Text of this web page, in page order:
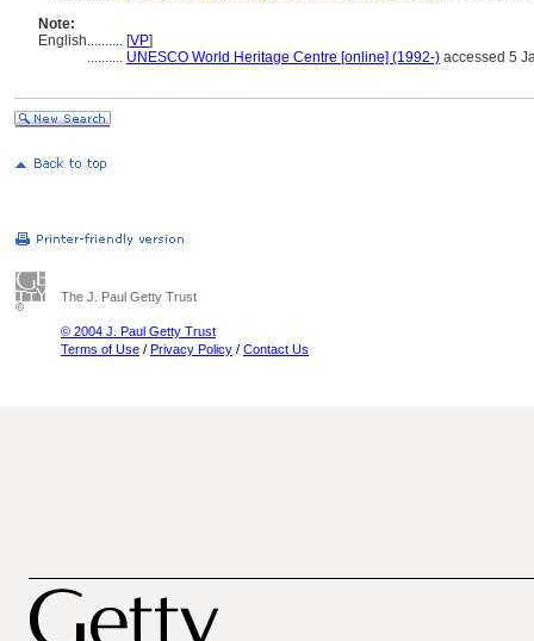
Note:
English.......... [VP]
.......... UNESCO World Heritage Centre [online] (1992-) accessed 5
The J. Paul Getty Trust
© 2004 J. Paul Getty Trust
Terms of Use / Privacy Policy / Contact Us